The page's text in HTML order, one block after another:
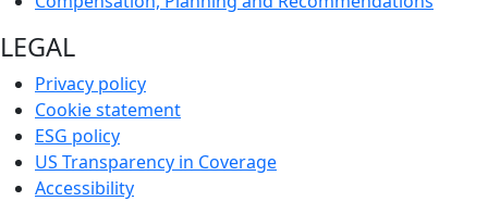
LEGAL
Privacy policy
Cookie statement
ESG policy
US Transparency in Coverage
Accessibility